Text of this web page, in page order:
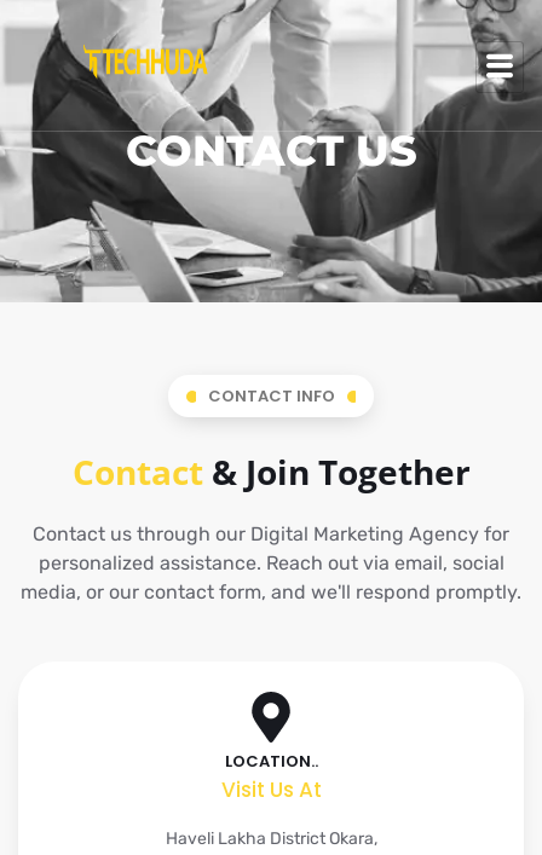
CONTACT US
CONTACT INFO
Contact& Join Together
Contact us through our Digital Marketing Agency for
personalized assistance. Reach out via email, social
media, or our contact form, and we'll respond promptly.
LOCATION..
Visit Us At
Haveli Lakha District Okara,